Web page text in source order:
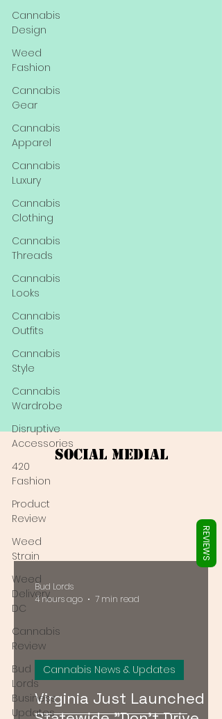
Cannabis
Design
Weed
Fashion
Cannabis
Gear
Cannabis
Apparel
Cannabis
Luxury
Cannabis
Clothing
Cannabis
Threads
Cannabis
Looks
Cannabis
Outfits
Cannabis
Style
Cannabis
Wardrobe
Disruptive
Accessories
420
Fashion
Product
Review
Weed
Strain
Weed
Delivery
DC
Cannabis
Review
Bud
Lords
Business
Updates
Social Medial
Virginia Just Launched a
Cannabis News & Updates
Bud Lords
4 hours ago
7 min read
REVIEWS